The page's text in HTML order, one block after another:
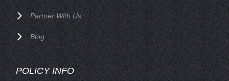
Partner With Us
Blog
POLICY INFO